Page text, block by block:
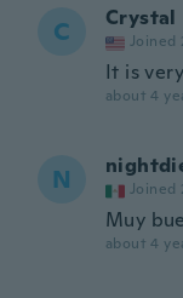
C Crystal
Joined
It is
about 4
N Joined
Muy
about 4